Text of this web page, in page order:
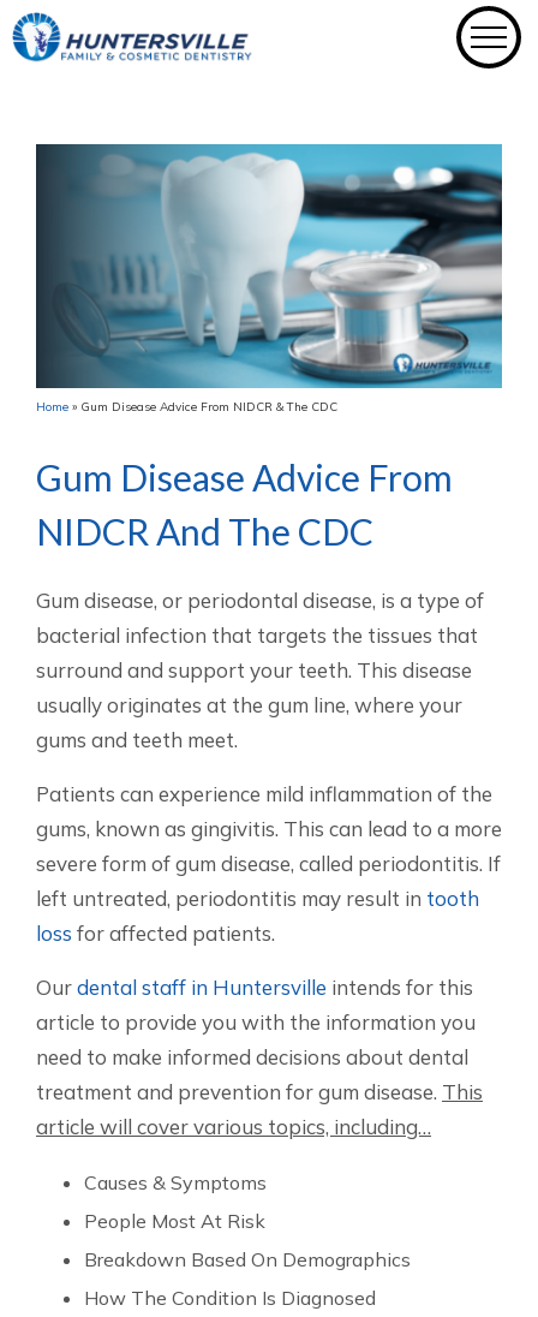
Skip
to
Home» Gum Disease Advice From NIDCR & The CDC
Gum Disease Advice From
NIDCR And The CDC
Gum disease, or periodontal disease, is a type of
bacterial infection that targets the tissues that
surround and support your teeth. This disease
usually originates at the gum line, where your
gums and teeth meet.
Patients can experience mild inflammation of the
gums, known as gingivitis. This can lead to a more
severe form of gum disease, called periodontitis. If
left untreated, periodontitis may result in tooth
loss for affected patients.
Ourdental staff in Huntersville intends for this
article to provide you with the information you
need to make informed decisions about dental
treatment and prevention for gum disease. This
article will cover various topics, including…
Causes & Symptoms
People Most At Risk
Breakdown Based On Demographics
How The Condition Is Diagnosed